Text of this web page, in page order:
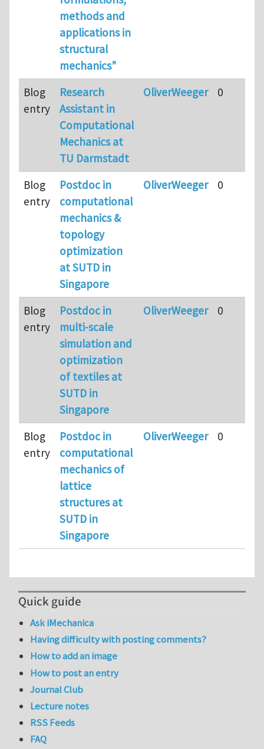
methods and
applications in
structural
mechanics”
Blog
entry
Research
Assistant in
Computational
Mechanics at
TU Darmstadt
OliverWeeger 0
Blog
entry
Postdoc in
computational
mechanics &
topology
optimization
at SUTD in
Singapore
OliverWeeger 0
Blog
entry
Postdoc in
multi-scale
simulation and
optimization
of textiles at
SUTD in
Singapore
OliverWeeger 0
Blog
entry
Postdoc in
computational
mechanics of
lattice
structures at
SUTD in
Singapore
OliverWeeger 0
Quick guide
Ask iMechanica
Having difficulty with posting comments?
How to add an image
How to post an entry
Journal Club
Lecture notes
RSS Feeds
FAQ